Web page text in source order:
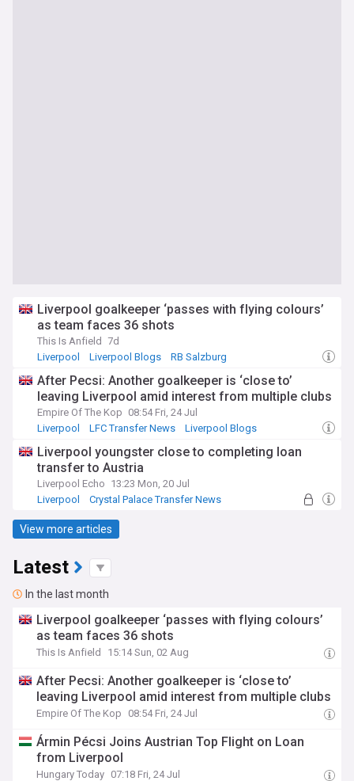
Liverpool goalkeeper ‘passes with flying colours’
as team faces 36 shots
This Is Anfield 7d
Liverpool
Liverpool Blogs RB Salzburg
After Pecsi: Another goalkeeper is ‘close to’
leaving Liverpool amid interest from multiple clubs
Empire Of The Kop 08:54 Fri, 24 Jul
Liverpool
LFC Transfer News Liverpool Blogs
Liverpool youngster close to completing loan
transfer to Austria
Liverpool Echo 13:23 Mon, 20 Jul
Liverpool
Crystal Palace Transfer News
View more articles
Latest
In the last month
Liverpool goalkeeper ‘passes with flying colours’
as team faces 36 shots
This Is Anfield 15:14 Sun, 02 Aug
After Pecsi: Another goalkeeper is ‘close to’
leaving Liverpool amid interest from multiple clubs
Empire Of The Kop 08:54 Fri, 24 Jul
Ármin Pécsi Joins Austrian Top Flight on Loan
from Liverpool
Hungary Today 07:18 Fri, 24 Jul